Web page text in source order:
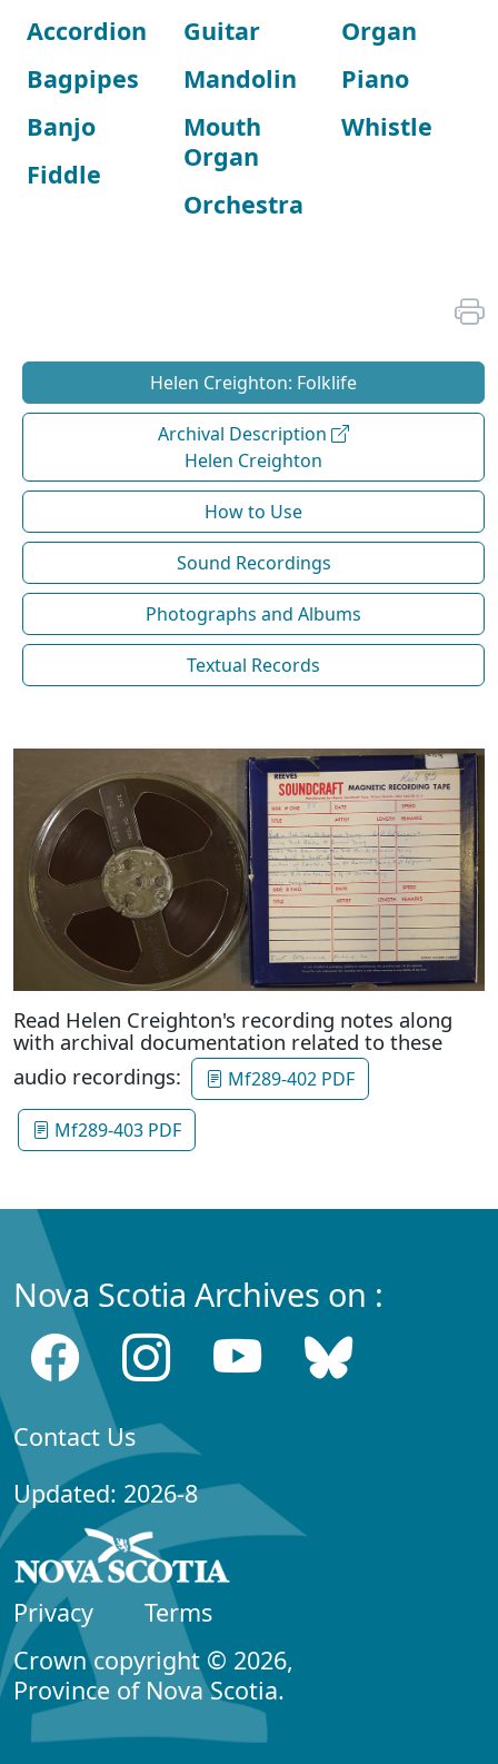
Accordion
Bagpipes
Banjo
Fiddle
Guitar
Mandolin
Mouth
Organ
Orchestra
Organ
Piano
Whistle
Helen Creighton: Folklife
Archival Description
Helen Creighton
How to Use
Sound Recordings
Photographs and Albums
Textual Records
Read Helen Creighton's recording notes along
with archival documentation related to these
audio recordings:
Mf289-402 PDF
Mf289-403 PDF
Nova Scotia Archives on :
Contact Us
Updated: 2026-8
Privacy
Terms
Crown copyright © 2026,
Province of Nova Scotia.